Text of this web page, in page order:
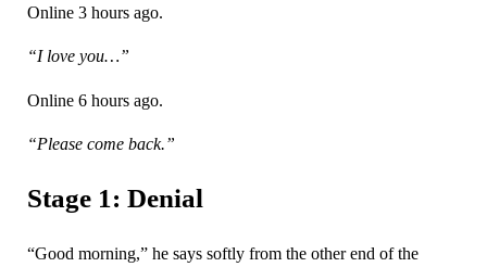
Online 3 hours ago.
“I love you…”
Online 6 hours ago.
“Please come back.”
Stage 1: Denial
“Good morning,” he says softly from the other end of the